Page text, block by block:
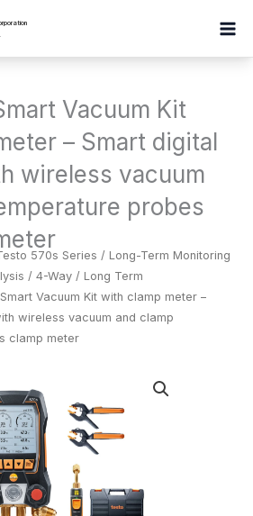
Vacuum Kit
– Smart digital
wireless vacuum
probes
570s Series / Long-Term Monitoring
/ 4-Way / Long Term
Vacuum Kit with clamp meter –
wireless vacuum and clamp
clamp meter